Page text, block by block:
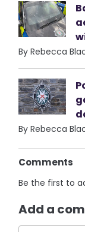
By Rebecca
By Rebecca
Comments
Be the first to
Add a